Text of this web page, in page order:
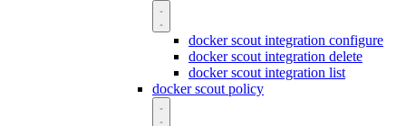
docker scout integration configure
docker scout integration delete
docker scout integration list
docker scout policy